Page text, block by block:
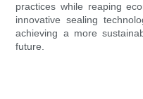
practices while reaping
innovative sealing
achieving a more
future.